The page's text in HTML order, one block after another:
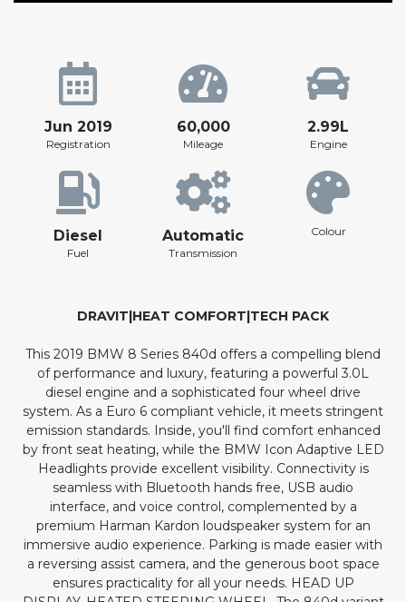
Jun 2019
Registration
60,000
Mileage
2.99L
Engine
Diesel
Fuel
Automatic
Transmission
Colour
DRAVIT|HEAT COMFORT|TECH PACK
This 2019 BMW 8 Series 840d offers a compelling blend
of performance and luxury, featuring a powerful 3.0L
diesel engine and a sophisticated four wheel drive
system. As a Euro 6 compliant vehicle, it meets stringent
emission standards. Inside, you'll find comfort enhanced
by front seat heating, while the BMW Icon Adaptive LED
Headlights provide excellent visibility. Connectivity is
seamless with Bluetooth hands free, USB audio
interface, and voice control, complemented by a
premium Harman Kardon loudspeaker system for an
immersive audio experience. Parking is made easier with
a reversing assist camera, and the generous boot space
ensures practicality for all your needs. HEAD UP